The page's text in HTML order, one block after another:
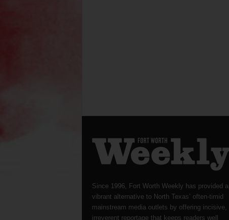
Since 1996, Fort Worth Weekly has provided a
vibrant alternative to North Texas’ often-timid
mainstream media outlets by offering incisive,
irreverent reportage that keeps readers well